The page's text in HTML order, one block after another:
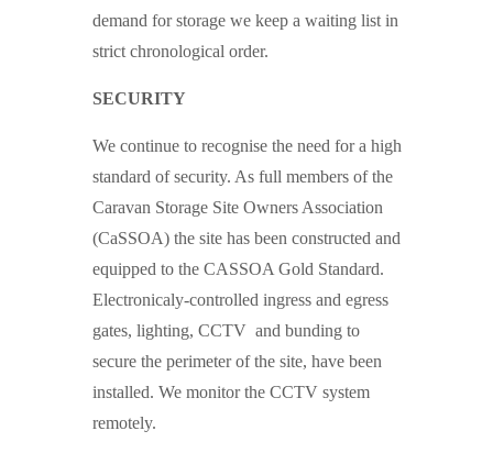
demand for storage we keep a waiting list in
strict chronological order.
SECURITY
We continue to recognise the need for a high
standard of security. As full members of the
Caravan Storage Site Owners Association
(CaSSOA) the site has been constructed and
equipped to the CASSOA Gold Standard.
Electronicaly-controlled ingress and egress
gates, lighting, CCTV and bunding to
secure the perimeter of the site, have been
installed. We monitor the CCTV system
remotely.